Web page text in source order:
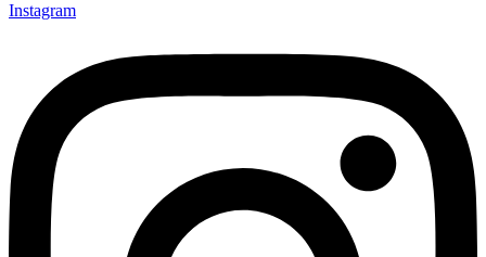
Instagram